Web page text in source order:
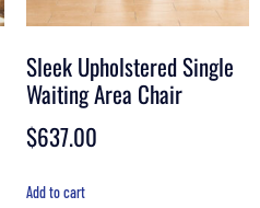
Sleek Upholstered Single
Waiting Area Chair
$637.00
Add to cart